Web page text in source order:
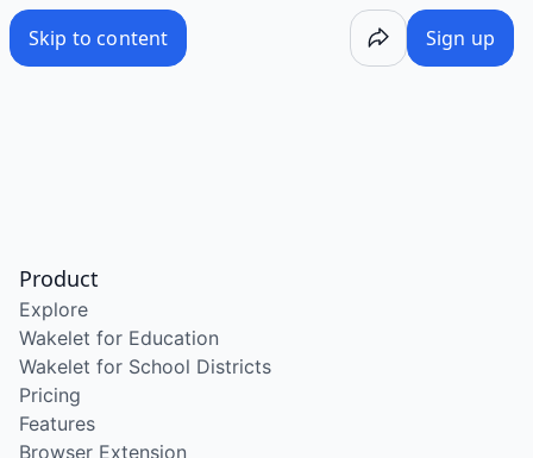
Skip to content Sign up
Product
Explore
Wakelet for Education
Wakelet for School Districts
Pricing
Features
Browser Extension